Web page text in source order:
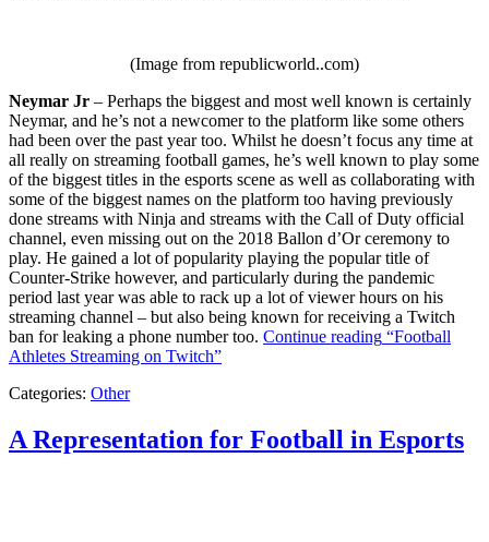
(Image from republicworld..com)
Neymar Jr – Perhaps the biggest and most well known is certainly
Neymar, and he’s not a newcomer to the platform like some others
had been over the past year too. Whilst he doesn’t focus any time at
all really on streaming football games, he’s well known to play some
of the biggest titles in the esports scene as well as collaborating with
some of the biggest names on the platform too having previously
done streams with Ninja and streams with the Call of Duty official
channel, even missing out on the 2018 Ballon d’Or ceremony to
play. He gained a lot of popularity playing the popular title of
Counter-Strike however, and particularly during the pandemic
period last year was able to rack up a lot of viewer hours on his
streaming channel – but also being known for receiving a Twitch
ban for leaking a phone number too. Continue reading “Football
Athletes Streaming on Twitch”
Categories: Other
A Representation for Football in Esports